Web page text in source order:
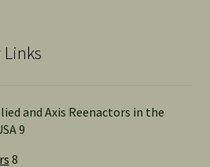
and Axis Reenactors in the
9
8